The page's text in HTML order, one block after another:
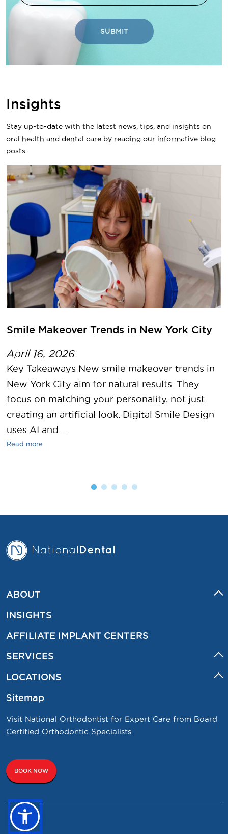
SUBMIT
Insights
Stay up-to-date with the latest news, tips, and insights on
oral health and dental care by reading our informative blog
posts.
Smile Makeover Trends in New York City
April 16, 2026
Key Takeaways New smile makeover trends in
New York City aim for natural results. They
focus on matching your personality, not just
creating an artificial look. Digital Smile Design
uses AI and ...
Read more
ABOUT
INSIGHTS
AFFILIATE IMPLANT CENTERS
SERVICES
LOCATIONS
Sitemap
Visit National Orthodontist for Expert Care from Board
Certified Orthodontic Specialists.
BOOK NOW